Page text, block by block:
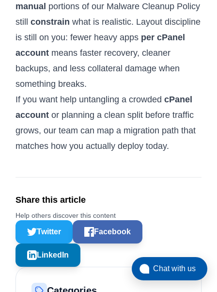
manual portions of our Malware Cleanup Policy
still constrain what is realistic. Layout discipline
is still on you: fewer heavy apps per cPanel
account means faster recovery, cleaner
backups, and less collateral damage when
something breaks.
If you want help untangling a crowded cPanel
account or planning a clean split before traffic
grows, our team can map a migration path that
matches how you actually deploy today.
Share this article
Help others discover this content
Twitter Facebook
LinkedIn
Chat with us